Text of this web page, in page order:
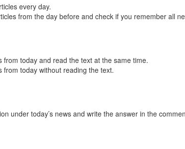
every day.
from the day before and check if you remember all
from today and read the text at the same time.
from today without reading the text.
under today’s news and write the answer in the